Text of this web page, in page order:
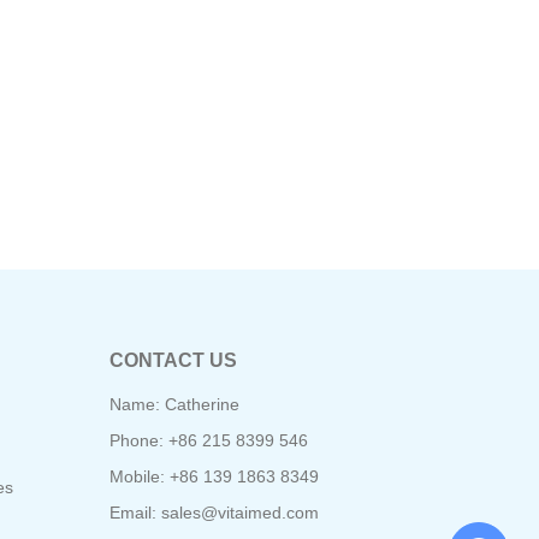
CONTACT US
Name: Catherine
Phone: +86 215 8399 546
Mobile: +86 139 1863 8349
Email: sales@vitaimed.com